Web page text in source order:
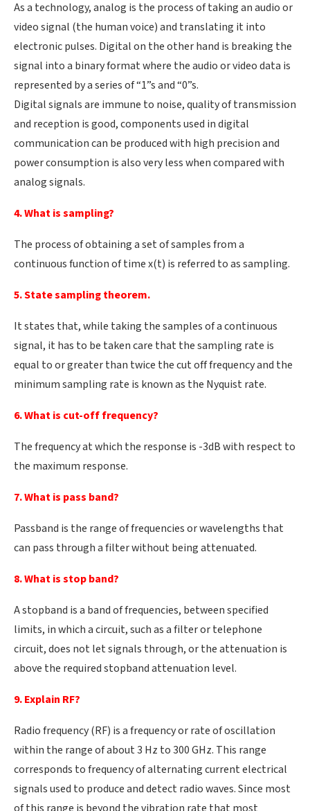
As a technology, analog is the process of taking an audio or
video signal (the human voice) and translating it into
electronic pulses. Digital on the other hand is breaking the
signal into a binary format where the audio or video data is
represented by a series of “1”s and “0”s.
Digital signals are immune to noise, quality of transmission
and reception is good, components used in digital
communication can be produced with high precision and
power consumption is also very less when compared with
analog signals.
4. What is sampling?
The process of obtaining a set of samples from a
continuous function of time x(t) is referred to as sampling.
5. State sampling theorem.
It states that, while taking the samples of a continuous
signal, it has to be taken care that the sampling rate is
equal to or greater than twice the cut off frequency and the
minimum sampling rate is known as the Nyquist rate.
6. What is cut-off frequency?
The frequency at which the response is -3dB with respect to
the maximum response.
7. What is pass band?
Passband is the range of frequencies or wavelengths that
can pass through a filter without being attenuated.
8. What is stop band?
A stopband is a band of frequencies, between specified
limits, in which a circuit, such as a filter or telephone
circuit, does not let signals through, or the attenuation is
above the required stopband attenuation level.
9. Explain RF?
Radio frequency (RF) is a frequency or rate of oscillation
within the range of about 3 Hz to 300 GHz. This range
corresponds to frequency of alternating current electrical
signals used to produce and detect radio waves. Since most